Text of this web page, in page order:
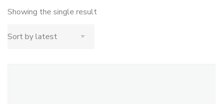
Showing the single result